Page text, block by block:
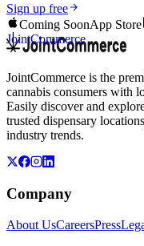
Sign up free
Coming SoonApp Store
JointCommerce
JointCommerce is the
cannabis consumers with
Easily discover and
trusted dispensary
industry trends.
Company
About UsCareersPress